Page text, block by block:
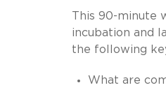
This 90-minute
incubation and
the following
What are